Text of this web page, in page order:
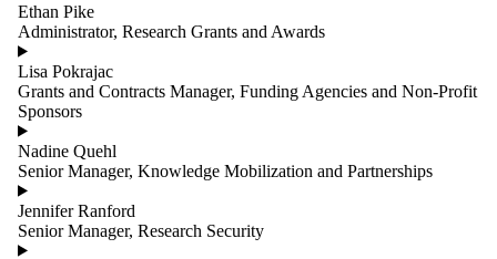
Ethan Pike
Administrator, Research Grants and Awards
Lisa Pokrajac
Grants and Contracts Manager, Funding Agencies and Non-Profit
Sponsors
Nadine Quehl
Senior Manager, Knowledge Mobilization and Partnerships
Jennifer Ranford
Senior Manager, Research Security